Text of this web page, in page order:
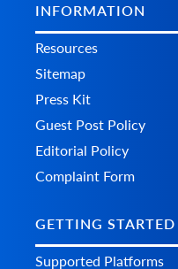
INFORMATION
Resources
Sitemap
Press Kit
Guest Post Policy
Editorial Policy
Complaint Form
GETTING STARTED
Supported Platforms